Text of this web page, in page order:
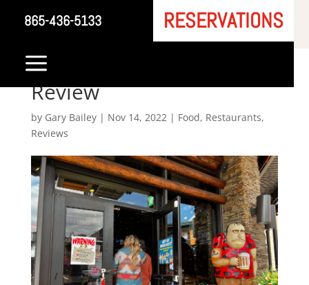
865-436-5133 RESERVATIONS
a
Dick’s Last Resort –
Gatlinburg Restaurant
Review
by Gary Bailey| Nov 14, 2022| Food, Restaurants,
Reviews